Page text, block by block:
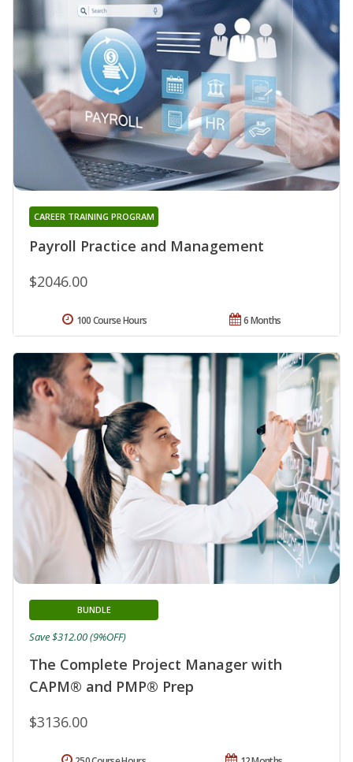
Payroll Practice and Management
CAREER TRAINING PROGRAM
$2046.00
6 Months
100 Course Hours
The Complete Project Manager with
CAPM® and PMP® Prep
BUNDLE
$3136.00
Save $312.00 (9%OFF)